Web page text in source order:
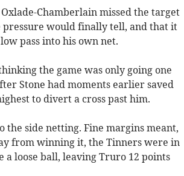
Chamberlain missed the target
would finally tell, and that it
pass into his own net.
the game was only going one
Stone had moments earlier saved
to divert a cross past him.
side netting. Fine margins meant,
from winning it, the Tinners were in
loose ball, leaving Truro 12 points